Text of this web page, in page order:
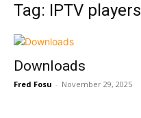
Tag: IPTV players
Downloads
Fred Fosu - November 29, 2025